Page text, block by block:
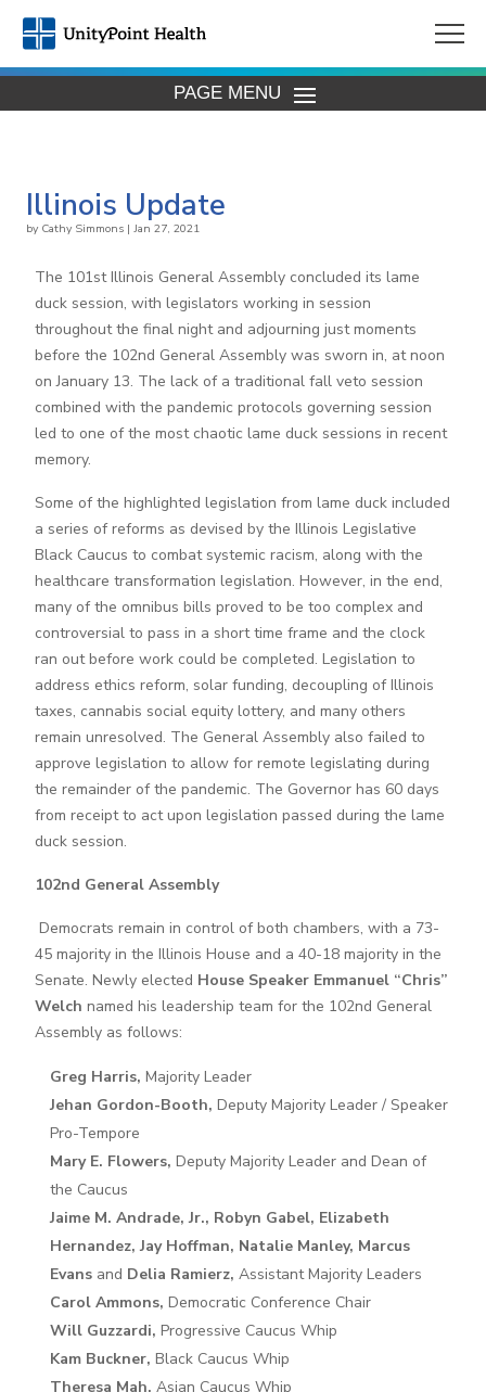
PAGE MENU
Illinois Update
by Cathy Simmons| Jan 27, 2021
The 101st Illinois General Assembly concluded its lame
duck session, with legislators working in session
throughout the final night and adjourning just moments
before the 102nd General Assembly was sworn in, at noon
on January 13. The lack of a traditional fall veto session
combined with the pandemic protocols governing session
led to one of the most chaotic lame duck sessions in recent
memory.
Some of the highlighted legislation from lame duck included
a series of reforms as devised by the Illinois Legislative
Black Caucus to combat systemic racism, along with the
healthcare transformation legislation. However, in the end,
many of the omnibus bills proved to be too complex and
controversial to pass in a short time frame and the clock
ran out before work could be completed. Legislation to
address ethics reform, solar funding, decoupling of Illinois
taxes, cannabis social equity lottery, and many others
remain unresolved. The General Assembly also failed to
approve legislation to allow for remote legislating during
the remainder of the pandemic. The Governor has 60 days
from receipt to act upon legislation passed during the lame
duck session.
102nd General Assembly
Democrats remain in control of both chambers, with a 73-
45 majority in the Illinois House and a 40-18 majority in the
Senate. Newly elected House Speaker Emmanuel “Chris”
Welch named his leadership team for the 102nd General
Assembly as follows:
Greg Harris, Majority Leader
Jehan Gordon-Booth, Deputy Majority Leader / Speaker
Pro-Tempore
Mary E. Flowers, Deputy Majority Leader and Dean of
the Caucus
Jaime M. Andrade, Jr., Robyn Gabel, Elizabeth
Hernandez, Jay Hoffman, Natalie Manley, Marcus
Evansand Delia Ramierz, Assistant Majority Leaders
Carol Ammons, Democratic Conference Chair
Will Guzzardi, Progressive Caucus Whip
Kam Buckner, Black Caucus Whip
Theresa Mah, Asian Caucus Whip